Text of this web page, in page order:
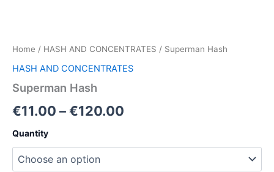
Home / HASH AND CONCENTRATES / Superman Hash
HASH AND CONCENTRATES
Superman Hash
€11.00 –€120.00
Quantity